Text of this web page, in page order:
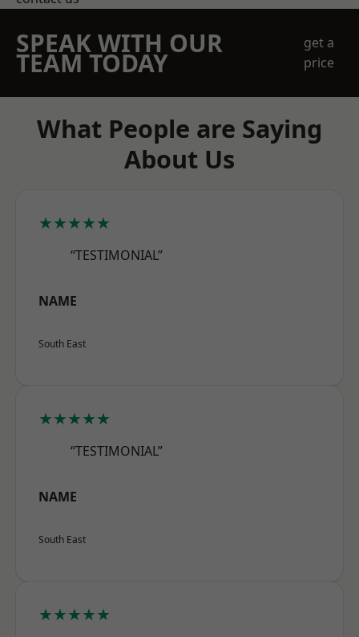
SPEAK WITH OUR
TEAM TODAY
get a
price
What People are Saying
About Us
★★★★★
“TESTIMONIAL”
NAME
South East
★★★★★
“TESTIMONIAL”
NAME
South East
★★★★★